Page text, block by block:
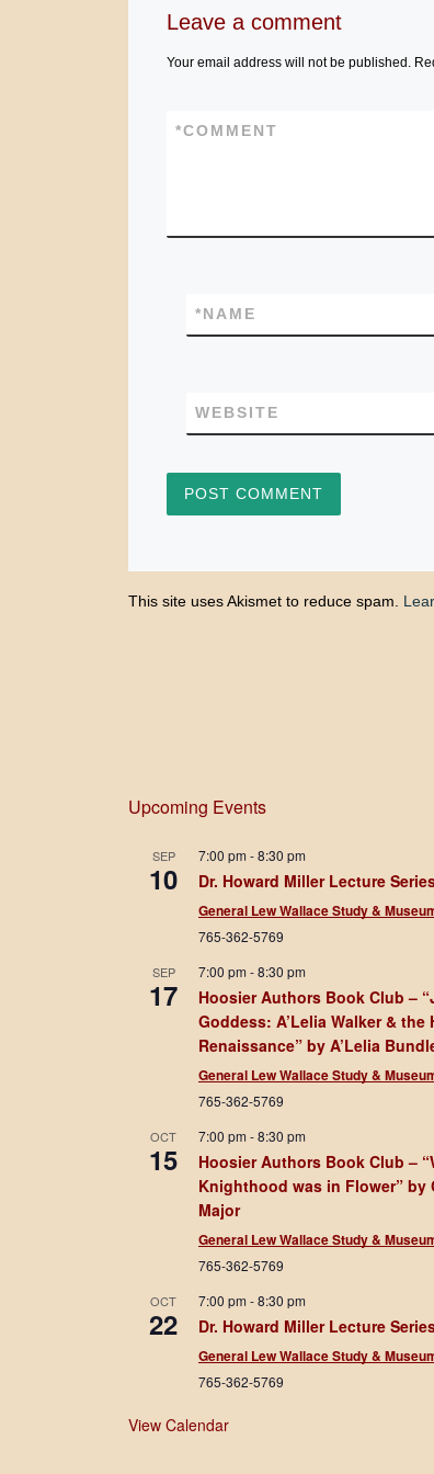
Leave a comment
Your email address will not be published.
COMMENT
*
NAME
*
WEBSITE
This site uses Akismet to reduce spam.
Upcoming Events
SEP
10
7:00 pm-8:30 pm
Dr. Howard Miller Lecture
General Lew Wallace Study &
765-362-5769
SEP
17
7:00 pm-8:30 pm
Hoosier Authors Book Club –
Goddess: A’Lelia Walker & the
Renaissance” by A’Lelia
General Lew Wallace Study &
765-362-5769
OCT
15
7:00 pm-8:30 pm
Hoosier Authors Book Club –
Knighthood was in Flower” by
Major
General Lew Wallace Study &
765-362-5769
OCT
22
7:00 pm-8:30 pm
Dr. Howard Miller Lecture
General Lew Wallace Study &
765-362-5769
View Calendar